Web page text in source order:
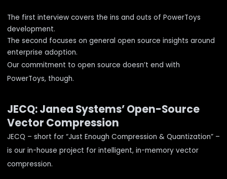
The first interviewcovers the ins and outs of PowerToys
development.
The second focuses on general open source insights around
enterprise adoption.
Our commitment to open source doesn’t end with
PowerToys, though.
JECQ: Janea Systems’ Open-Source
Vector Compression
JECQ – short for “Just Enough Compression & Quantization” –
is our in-house project for intelligent, in-memory vector
compression.